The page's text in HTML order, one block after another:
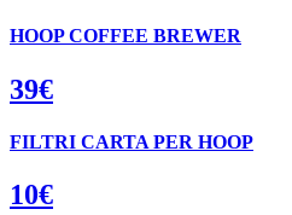
HOOP COFFEE BREWER
39€
FILTRI CARTA PER HOOP
10€